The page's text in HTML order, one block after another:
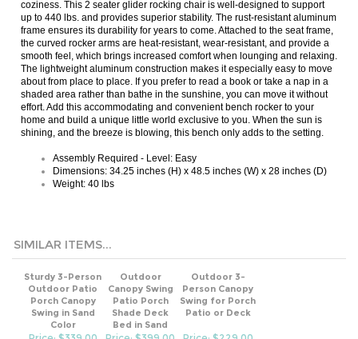
up to 440 lbs. and provides superior stability. The rust-resistant aluminum
frame ensures its durability for years to come. Attached to the seat frame,
the curved rocker arms are heat-resistant, wear-resistant, and provide a
smooth feel, which brings increased comfort when lounging and relaxing.
The lightweight aluminum construction makes it especially easy to move
about from place to place. If you prefer to read a book or take a nap in a
shaded area rather than bathe in the sunshine, you can move it without
effort. Add this accommodating and convenient bench rocker to your
home and build a unique little world exclusive to you. When the sun is
shining, and the breeze is blowing, this bench only adds to the setting.
Dimensions: 34.25 inches (H) x 48.5 inches (W) x 28 inches (D)
Weight: 40 lbs
Outdoor Patio
Porch Canopy
Swing in Sand
Color
Canopy Swing
Patio Porch
Shade Deck
Bed in Sand
Person Canopy
Swing for Porch
Patio or Deck
Price: $339.00 Price: $399.00